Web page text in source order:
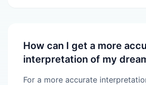
How can I get a more
interpretation of my
For a more accurate